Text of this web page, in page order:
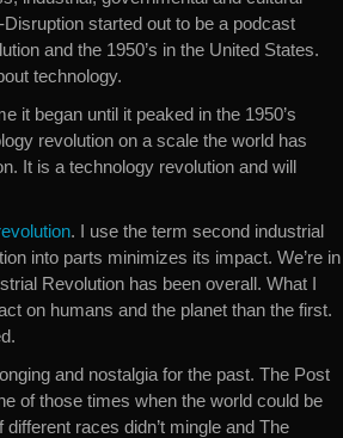
started out to be a podcast
and the 1950’s in the United States.
technology.
it began until it peaked in the 1950’s
revolution on a scale the world has
It is a technology revolution and will
. I use the term second industrial
into parts minimizes its impact. We’re in
Revolution has been overall. What I
on humans and the planet than the first.
and nostalgia for the past. The Post
of those times when the world could be
races didn’t mingle and The